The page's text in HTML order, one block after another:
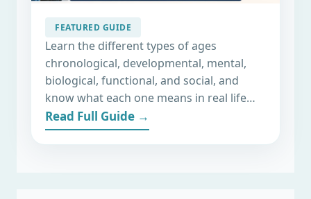
Explained: Chronological,
Biological, Social & More
FEATURED GUIDE
Learn the different types of ages
chronological, developmental, mental,
biological, functional, and social, and
know what each one means in real life…
Read Full Guide →